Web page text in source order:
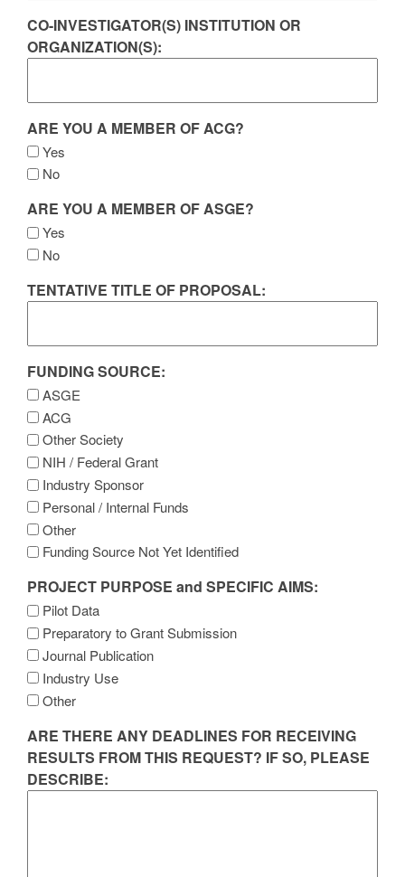
CO-INVESTIGATOR(S) INSTITUTION OR
ORGANIZATION(S):
ARE YOU A MEMBER OF ACG?
Yes
No
ARE YOU A MEMBER OF ASGE?
Yes
No
TENTATIVE TITLE OF PROPOSAL:
FUNDING SOURCE:
ASGE
ACG
Other Society
NIH / Federal Grant
Industry Sponsor
Personal / Internal Funds
Other
Funding Source Not Yet Identified
PROJECT PURPOSE and SPECIFIC AIMS:
Pilot Data
Preparatory to Grant Submission
Journal Publication
Industry Use
Other
ARE THERE ANY DEADLINES FOR RECEIVING
RESULTS FROM THIS REQUEST? IF SO, PLEASE
DESCRIBE: